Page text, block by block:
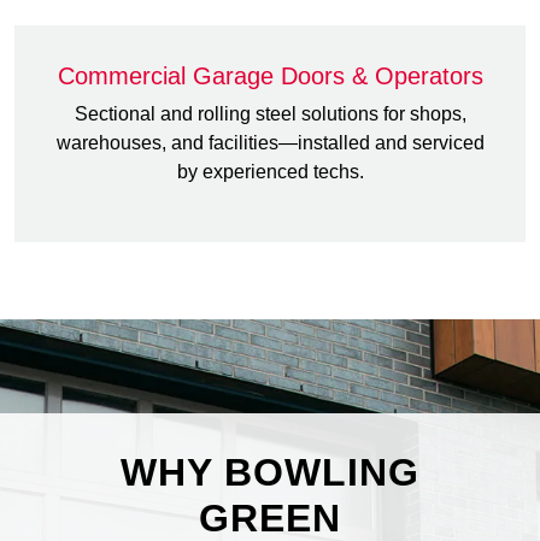
Commercial Garage Doors & Operators
Sectional and rolling steel solutions for shops,
warehouses, and facilities—installed and serviced
by experienced techs.
WHY BOWLING
GREEN